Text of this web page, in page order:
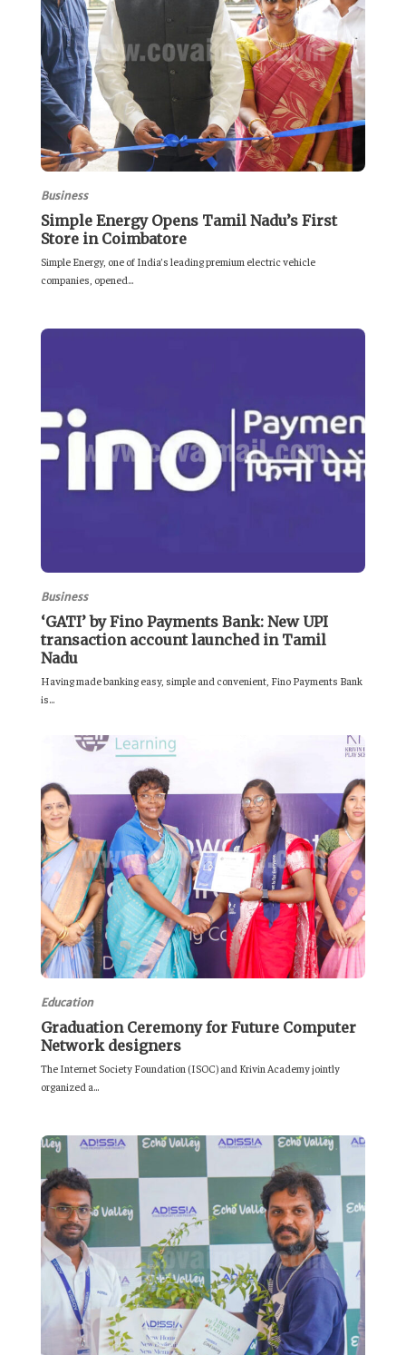
Business
Simple Energy Opens Tamil Nadu’s First
Store in Coimbatore
Simple Energy, one of India’s leading premium electric vehicle
companies, opened...
Business
‘GATI’ by Fino Payments Bank: New UPI
transaction account launched in Tamil
Nadu
Having made banking easy, simple and convenient, Fino Payments Bank
is...
Education
Graduation Ceremony for Future Computer
Network designers
The Internet Society Foundation (ISOC) and Krivin Academy jointly
organized a...